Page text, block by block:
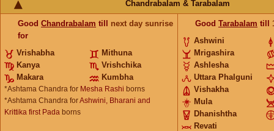
Chandrabalam & Tarabalam
Good Chandrabalam till next day sunrise
for
Vrishabha
Mithuna
Kanya
Vrishchika
Makara
Kumbha
*Ashtama Chandra for Mesha Rashi borns
*Ashtama Chandra forAshwini, Bharani and
Krittika first Pada borns
Good Tarabalam till
Ashwini
Mrigashira
Ashlesha
Uttara Phalguni
Vishakha
Mula
Dhanishtha
Revati